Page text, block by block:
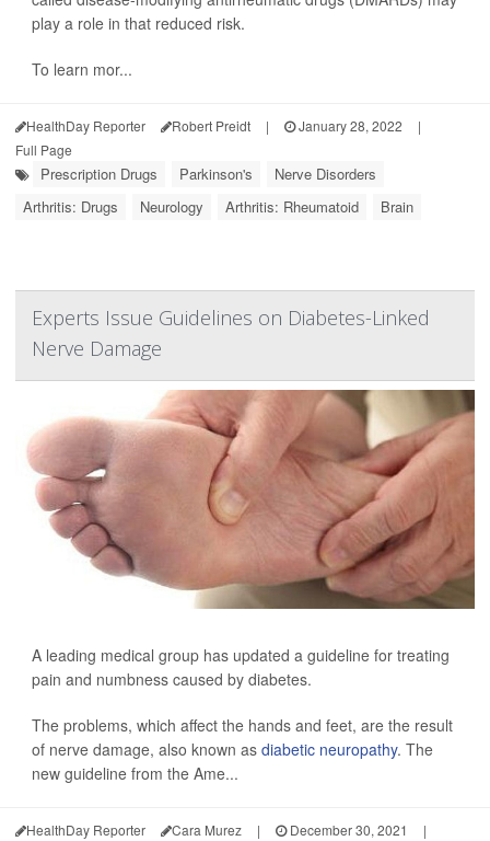
play a role in that reduced risk.
To learn mor...
HealthDay Reporter Robert Preidt | January 28, 2022
|
Full Page
Prescription Drugs Parkinson's
Nerve Disorders
Arthritis: Drugs
Neurology Arthritis: Rheumatoid Brain
Experts Issue Guidelines on Diabetes-Linked
Nerve Damage
A leading medical group has updated a guideline for treating
pain and numbness caused by diabetes.
The problems, which affect the hands and feet, are the result
of nerve damage, also known as diabetic neuropathy. The
new guideline from the Ame...
HealthDay Reporter Cara Murez | December 30, 2021
|